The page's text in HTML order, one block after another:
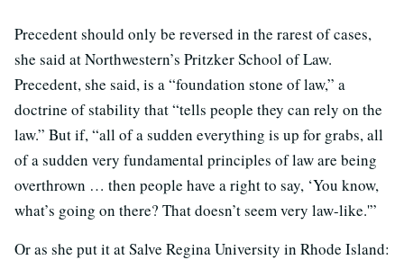
Precedent should only be reversed in the rarest of cases,
she said at Northwestern’s Pritzker School of Law.
Precedent, she said, is a “foundation stone of law,” a
doctrine of stability that “tells people they can rely on the
law.” But if, “all of a sudden everything is up for grabs, all
of a sudden very fundamental principles of law are being
overthrown … then people have a right to say, ‘You know,
what’s going on there? That doesn’t seem very law-like.'”
Or as she put it at Salve Regina University in Rhode Island: